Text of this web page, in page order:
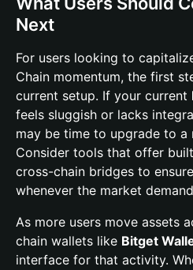
Next
For users looking to
Chain momentum, the first
current setup. If your current
feels sluggish or lacks
may be time to upgrade to a
Consider tools that offer
cross-chain bridges to
whenever the market
As more users move assets
chain wallets like Bitget
interface for that activity.